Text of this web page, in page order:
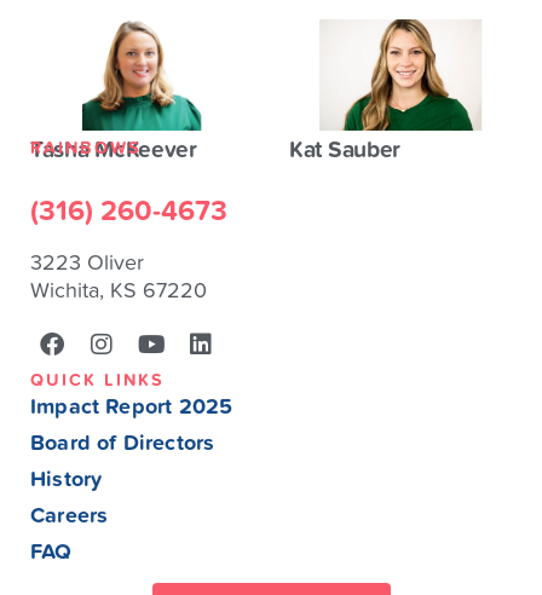
Tasha McKeever Kat Sauber
RAINBOWS
(316) 260-4673
3223 Oliver
Wichita, KS 67220
QUICK LINKS
Impact Report 2025
Board of Directors
History
Careers
FAQ